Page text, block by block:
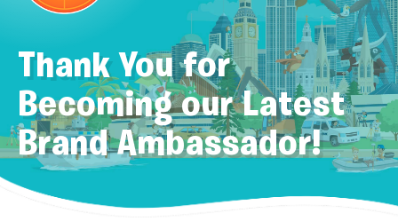
Thank You for
Becoming our Latest
Brand Ambassador!